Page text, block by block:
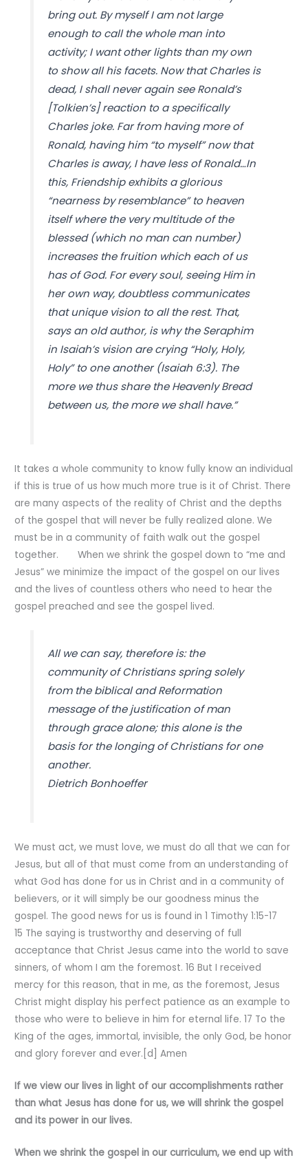
bring out. By myself I am not large
enough to call the whole man into
activity; I want other lights than my own
to show all his facets. Now that Charles is
dead, I shall never again see Ronald’s
[Tolkien’s] reaction to a specifically
Charles joke. Far from having more of
Ronald, having him “to myself” now that
Charles is away, I have less of Ronald…In
this, Friendship exhibits a glorious
“nearness by resemblance” to heaven
itself where the very multitude of the
blessed (which no man can number)
increases the fruition which each of us
has of God. For every soul, seeing Him in
her own way, doubtless communicates
that unique vision to all the rest. That,
says an old author, is why the Seraphim
in Isaiah’s vision are crying “Holy, Holy,
Holy” to one another (Isaiah 6:3). The
more we thus share the Heavenly Bread
between us, the more we shall have.”
It takes a whole community to know fully know an individual
if this is true of us how much more true is it of Christ. There
are many aspects of the reality of Christ and the depths
of the gospel that will never be fully realized alone. We
must be in a community of faith walk out the gospel
together. When we shrink the gospel down to “me and
Jesus” we minimize the impact of the gospel on our lives
and the lives of countless others who need to hear the
gospel preached and see the gospel lived.
All we can say, therefore is: the
community of Christians spring solely
from the biblical and Reformation
message of the justification of man
through grace alone; this alone is the
basis for the longing of Christians for one
another.
Dietrich Bonhoeffer
We must act, we must love, we must do all that we can for
Jesus, but all of that must come from an understanding of
what God has done for us in Christ and in a community of
believers, or it will simply be our goodness minus the
gospel. The good news for us is found in 1 Timothy 1:15-17
15 The saying is trustworthy and deserving of full
acceptance that Christ Jesus came into the world to save
sinners, of whom I am the foremost. 16 But I received
mercy for this reason, that in me, as the foremost, Jesus
Christ might display his perfect patience as an example to
those who were to believe in him for eternal life. 17 To the
King of the ages, immortal, invisible, the only God, be honor
and glory forever and ever.[d] Amen
If we view our lives in light of our accomplishments rather
than what Jesus has done for us, we will shrink the gospel
and itspower in our lives.
When we shrink the gospel in our curriculum, we end up with